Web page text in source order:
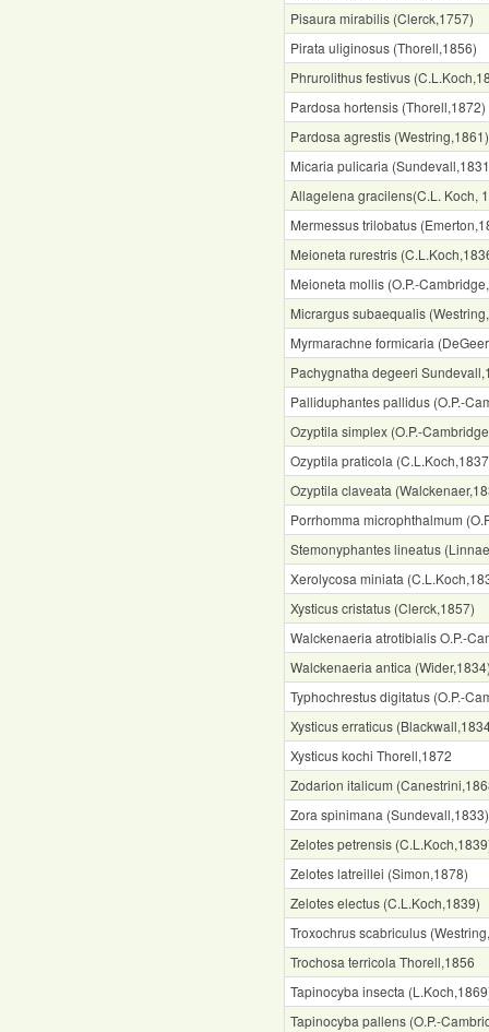
Pisaura mirabilis (Clerck,1757)
Pirata uliginosus (Thorell,1856)
Phrurolithus festivus
Pardosa hortensis (Thorell,1872)
Pardosa agrestis (Westring,1861)
Micaria pulicaria
Allagelena gracilens(C.L. Koch,
Mermessus trilobatus
Meioneta rurestris
Meioneta mollis (O.P.-
Micrargus subaequalis
Myrmarachne formicaria
Pachygnatha degeeri
Palliduphantes pallidus (O.P.-
Ozyptila simplex (O.P.-
Ozyptila praticola
Ozyptila claveata
Porrhomma microphthalmum
Stemonyphantes lineatus
Xerolycosa miniata
Xysticus cristatus (Clerck,1857)
Walckenaeria atrotibialis O.P.-
Walckenaeria antica
Typhochrestus digitatus (O.P.-
Xysticus erraticus
Xysticus kochi Thorell,1872
Zodarion italicum
Zora spinimana (Sundevall,1833)
Zelotes petrensis
Zelotes latreillei (Simon,1878)
Zelotes electus (C.L.Koch,1839)
Troxochrus scabriculus
Trochosa terricola Thorell,1856
Tapinocyba insecta
Tapinocyba pallens (O.P.-